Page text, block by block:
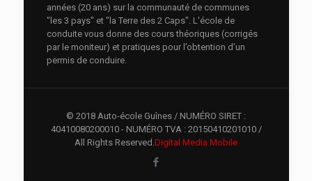
années (20 ans) sur la communauté de communes
"les 3 pays" et "la Terre des 2 Caps". L'école de
conduite vous donne des cours théoriques (corrigés
par le moniteur) et pratiques pour l’obtention d’un
permis de conduire.
© 2018 Auto-école Guînes / NUMÉRO SIRET :
40410080200010 - NUMÉRO TVA : 20150410201010 /
All Rights Reserved.Digital Media Mobile